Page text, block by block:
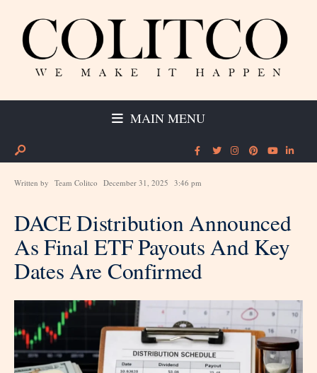
MAIN MENU
Written by Team Colitco December 31, 2025 3:46 pm
DACE Distribution Announced
As Final ETF Payouts And Key
Dates Are Confirmed